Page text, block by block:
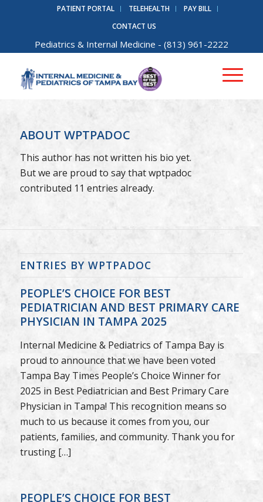
PATIENT PORTAL TELEHEALTH
PAY BILL
CONTACT US
Pediatrics & Internal Medicine - (813) 961-2222
ABOUT WPTPADOC
This author has not written his bio yet.
But we are proud to say thatwptpadoc
contributed 11 entries already.
ENTRIES BY WPTPADOC
PEOPLE’S CHOICE FOR BEST
PEDIATRICIAN AND BEST PRIMARY CARE
PHYSICIAN IN TAMPA 2025
Internal Medicine & Pediatrics of Tampa Bay is
proud to announce that we have been voted
Tampa Bay Times People’s Choice Winner for
2025 in Best Pediatrician and Best Primary Care
Physician in Tampa! This recognition means so
much to us because it comes from you, our
patients, families, and community. Thank you for
trusting […]
PEOPLE’S CHOICE FOR BEST